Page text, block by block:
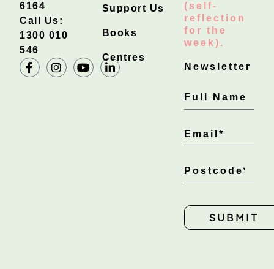
6164
Call Us:
1300 010
546
Support Us
Books
Centres
(self-
reflection
for the
week).
Newsletter
SUBMIT